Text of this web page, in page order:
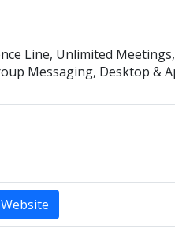
Line, Unlimited
Messaging, Desktop &